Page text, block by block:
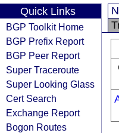
Quick Links
BGP Toolkit Home
BGP Prefix Report
BGP Peer Report
Super Traceroute
Super Looking Glass
Cert Search
Exchange Report
Bogon Routes